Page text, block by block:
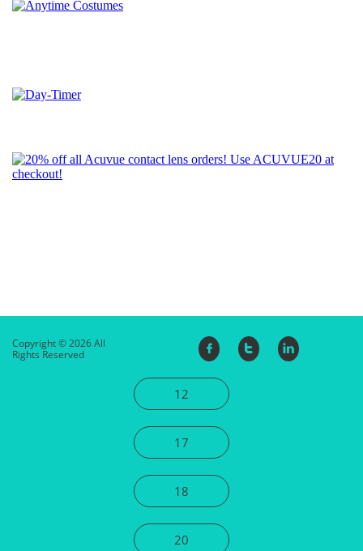
Copyright © 2026 All
Rights Reserved
  
12
17
18
20